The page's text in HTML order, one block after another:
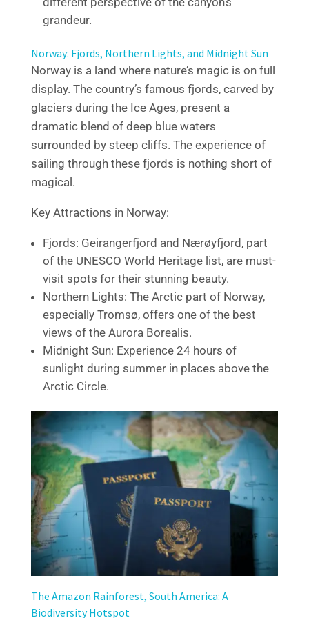
grandeur.
Norway: Fjords, Northern Lights, and Midnight Sun
Norway is a land where nature’s magic is on full
display. The country’s famous fjords, carved by
glaciers during the Ice Ages, present a
dramatic blend of deep blue waters
surrounded by steep cliffs. The experience of
sailing through these fjords is nothing short of
magical.
Key Attractions in Norway:
Fjords: Geirangerfjord and Nærøyfjord, part
of the UNESCO World Heritage list, are must-
visit spots for their stunning beauty.
Northern Lights: The Arctic part of Norway,
especially Tromsø, offers one of the best
views of the Aurora Borealis.
Midnight Sun: Experience 24 hours of
sunlight during summer in places above the
Arctic Circle.
The Amazon Rainforest, South America: A
Biodiversity Hotspot